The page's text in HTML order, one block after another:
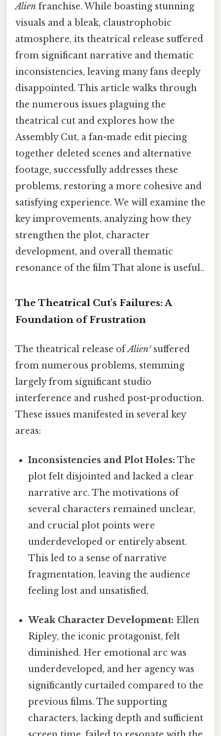
Alien franchise. While boasting stunning
visuals and a bleak, claustrophobic
atmosphere, its theatrical release suffered
from significant narrative and thematic
inconsistencies, leaving many fans deeply
disappointed. This article walks through
the numerous issues plaguing the
theatrical cut and explores how the
Assembly Cut, a fan-made edit piecing
together deleted scenes and alternative
footage, successfully addresses these
problems, restoring a more cohesive and
satisfying experience. We will examine the
key improvements, analyzing how they
strengthen the plot, character
development, and overall thematic
resonance of the film That alone is useful..
The Theatrical Cut's Failures: A
Foundation of Frustration
The theatrical release ofAlien³suffered
from numerous problems, stemming
largely from significant studio
interference and rushed post-production.
These issues manifested in several key
areas:
Inconsistencies and Plot Holes: The
plot felt disjointed and lacked a clear
narrative arc. The motivations of
several characters remained unclear,
and crucial plot points were
underdeveloped or entirely absent.
This led to a sense of narrative
fragmentation, leaving the audience
feeling lost and unsatisfied.
Weak Character Development: Ellen
Ripley, the iconic protagonist, felt
diminished. Her emotional arc was
underdeveloped, and her agency was
significantly curtailed compared to the
previous films. The supporting
characters, lacking depth and sufficient